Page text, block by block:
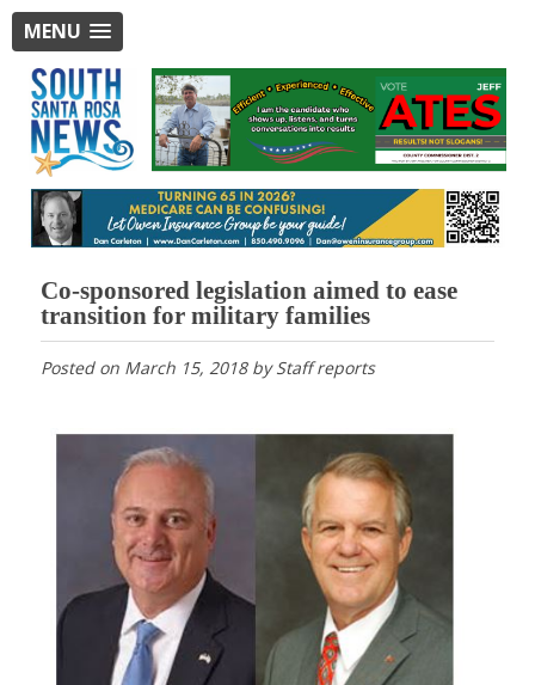
MENU
Co-sponsored legislation aimed to ease
transition for military families
Posted on March 15, 2018byStaff reports